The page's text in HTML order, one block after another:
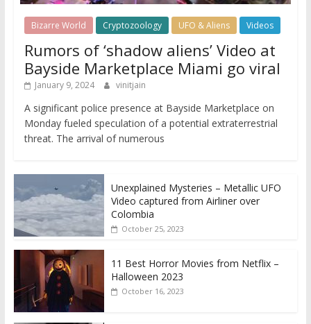
Bizarre World Cryptozoology UFO & Aliens Videos
Rumors of ‘shadow aliens’ Video at
Bayside Marketplace Miami go viral
January 9, 2024 vinitjain
A significant police presence at Bayside Marketplace on
Monday fueled speculation of a potential extraterrestrial
threat. The arrival of numerous
Unexplained Mysteries – Metallic UFO
Video captured from Airliner over
Colombia
October 25, 2023
11 Best Horror Movies from Netflix –
Halloween 2023
October 16, 2023